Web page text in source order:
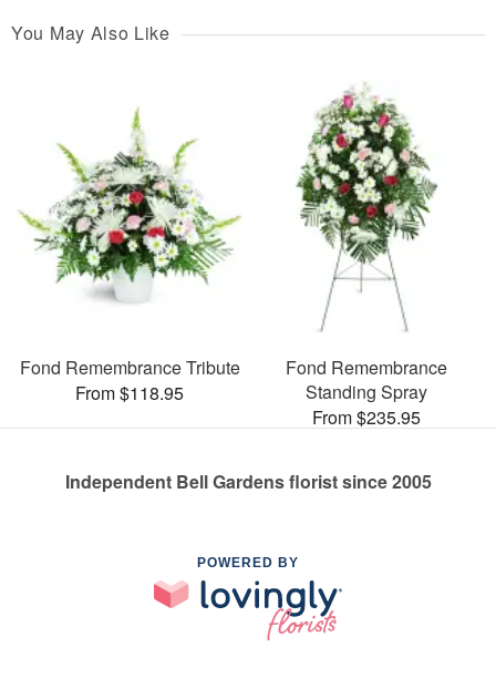
You May Also Like
Fond Remembrance Tribute
From $118.95
Fond Remembrance
Standing Spray
From $235.95
Independent Bell Gardens florist since 2005
POWERED BY